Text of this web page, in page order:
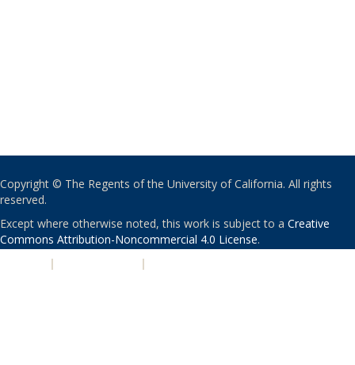
Copyright © The Regents of the University of California. All rights
reserved.
Except where otherwise noted, this work is subject to a Creative
Commons Attribution-Noncommercial 4.0 License.
| |